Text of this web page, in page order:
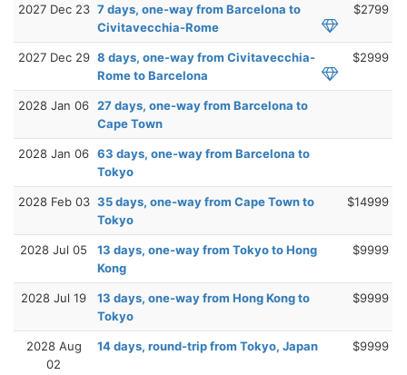
2027 Dec 23 7 days, one-way from Barcelona to
Civitavecchia-Rome
$2799
2027 Dec 29 8 days, one-way from Civitavecchia-
Rome to Barcelona
$2999
2028 Jan 06 27 days, one-way from Barcelona to
Cape Town
2028 Jan 06 63 days, one-way from Barcelona to
Tokyo
2028 Feb 03 35 days, one-way from Cape Town to
Tokyo
$14999
2028 Jul 05
13 days, one-way from Tokyo to Hong
Kong
$9999
2028 Jul 19
13 days, one-way from Hong Kong to
Tokyo
$9999
2028 Aug
02
14 days, round-trip from Tokyo, Japan $9999